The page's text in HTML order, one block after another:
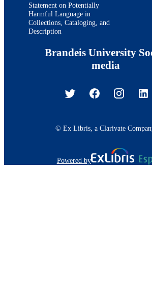
Statement on Potentially
Harmful Language in
Collections, Cataloging, and
Description
Brandeis University
media
© Ex Libris, a Clarivate
Powered by